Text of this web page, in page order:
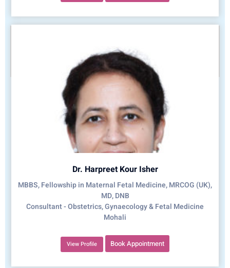
Dr. Harpreet Kour Isher
MBBS, Fellowship in Maternal Fetal Medicine, MRCOG (UK),
MD, DNB
Consultant - Obstetrics, Gynaecology & Fetal Medicine
Mohali
View Profile Book Appointment